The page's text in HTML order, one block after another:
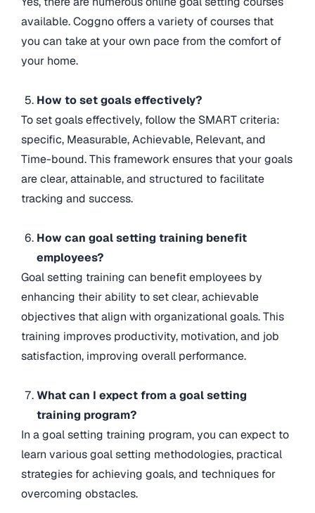
available. Coggno offers a variety of courses that
you can take at your own pace from the comfort of
your home.
How to set goals effectively?
To set goals effectively, follow the SMART criteria:
specific, Measurable, Achievable, Relevant, and
Time-bound. This framework ensures that your goals
are clear, attainable, and structured to facilitate
tracking and success.
How can goal setting training benefit
employees?
Goal setting training can benefit employees by
enhancing their ability to set clear, achievable
objectives that align with organizational goals. This
training improves productivity, motivation, and job
satisfaction, improving overall performance.
What can I expect from a goal setting
training program?
In a goal setting training program, you can expect to
learn various goal setting methodologies, practical
strategies for achieving goals, and techniques for
overcoming obstacles.